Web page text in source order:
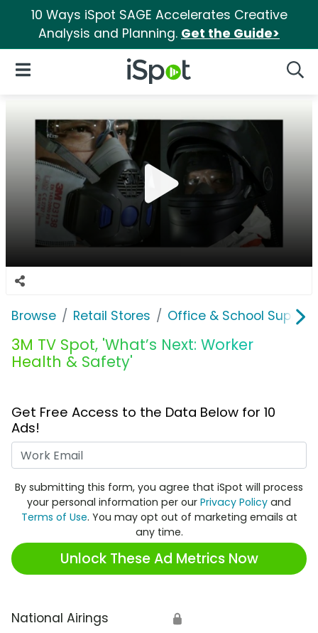
10 Ways iSpot SAGE Accelerates Creative
Analysis and Planning. Get the Guide>
iSpot Logo
Open Navigation
Browse Retail Stores Office & School
3M TV Spot, 'What’s Next: Worker
Health & Safety'
Get Free Access to the Data Below for 10
Ads!
By submitting this form, you agree that iSpot will process
your personal information per our Privacy Policy and
Terms of Use. You may opt out of marketing emails at
any time.
Unlock These Ad Metrics Now
National Airings 🔒